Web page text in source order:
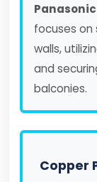
focuses
walls,
and
balconies.
Copper